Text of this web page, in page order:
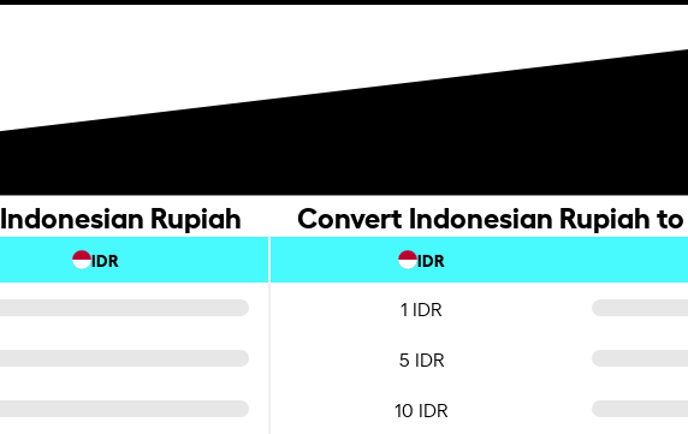
Rupiah
IDR
Convert Indonesian Rupiah
IDR
1 IDR
5 IDR
10 IDR